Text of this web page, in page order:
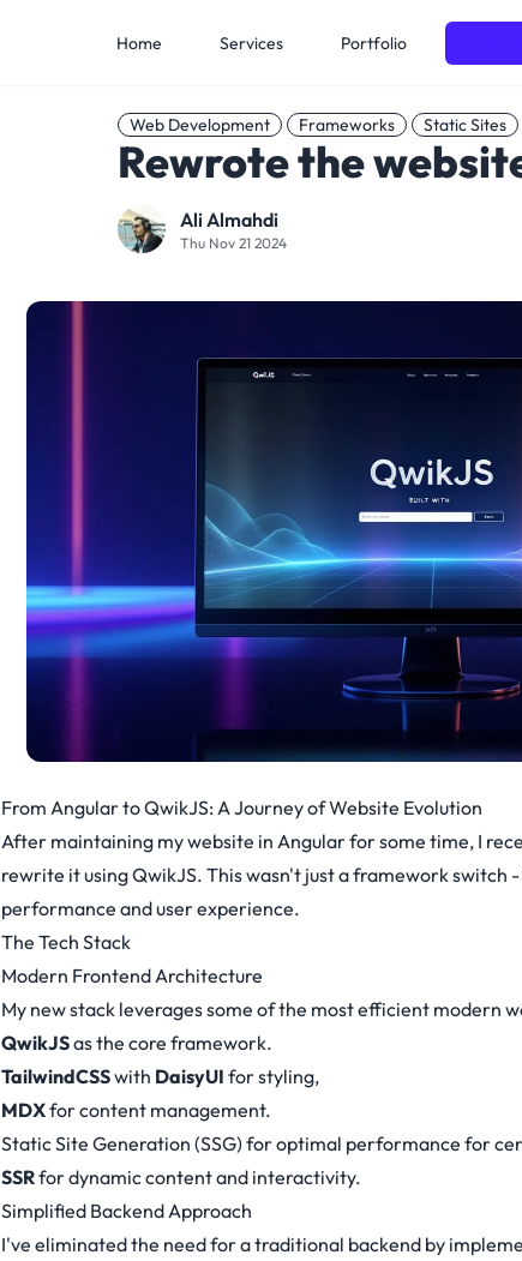
Home Services Portfolio
Web Development Frameworks Static Sites
Rewrote the
Ali Almahdi
Thu Nov 21 2024
From Angular to QwikJS: A Journey of Website Evolution
After maintaining my website in Angular for some time, I
rewrite it using QwikJS. This wasn't just a framework switch
performance and user experience.
The Tech Stack
Modern Frontend Architecture
My new stack leverages some of the most efficient modern
QwikJSas the core framework.
TailwindCSSwith DaisyUI for styling,
MDXfor content management.
Static Site Generation (SSG) for optimal performance for
SSRfor dynamic content and interactivity.
Simplified Backend Approach
I've eliminated the need for a traditional backend by